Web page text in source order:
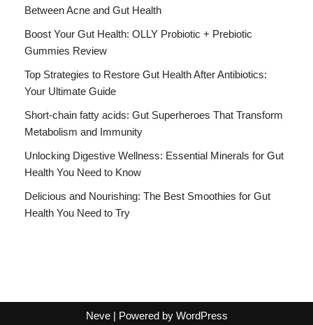
Between Acne and Gut Health
Boost Your Gut Health: OLLY Probiotic + Prebiotic
Gummies Review
Top Strategies to Restore Gut Health After Antibiotics:
Your Ultimate Guide
Short-chain fatty acids: Gut Superheroes That Transform
Metabolism and Immunity
Unlocking Digestive Wellness: Essential Minerals for Gut
Health You Need to Know
Delicious and Nourishing: The Best Smoothies for Gut
Health You Need to Try
Neve| Powered by WordPress